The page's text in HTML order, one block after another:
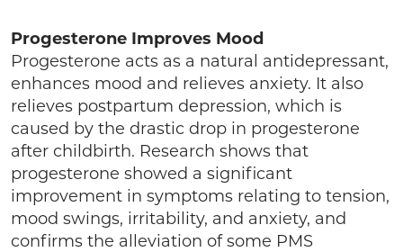
Progesterone Improves Mood
Progesterone acts as a natural antidepressant,
enhances mood and relieves anxiety. It also
relieves postpartum depression, which is
caused by the drastic drop in progesterone
after childbirth. Research shows that
progesterone showed a significant
improvement in symptoms relating to tension,
mood swings, irritability, and anxiety, and
confirms the alleviation of some PMS